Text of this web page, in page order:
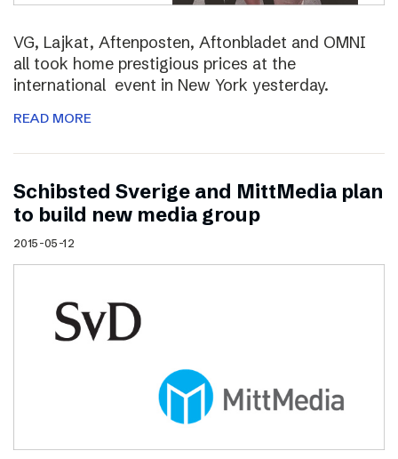
VG, Lajkat, Aftenposten, Aftonbladet and OMNI
all took home prestigious prices at the
international event in New York yesterday.
READ MORE
Schibsted Sverige and MittMedia plan
to build new media group
2015-05-12